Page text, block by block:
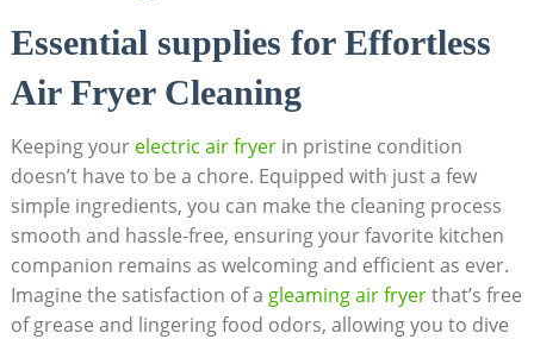
Essential supplies for Effortless
Air Fryer Cleaning
Keeping your electric air fryerin pristine condition
doesn’t have to be a chore. Equipped with just a few
simple ingredients, you can make the cleaning process
smooth and hassle-free, ensuring your favorite kitchen
companion remains as welcoming and efficient as ever.
Imagine the satisfaction of a gleaming air fryerthat’s free
of grease and lingering food odors, allowing you to dive